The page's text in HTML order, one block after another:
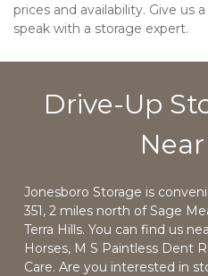
prices and availability. Give us
speak with a storage expert.
Drive-Up
Jonesboro Storage is
351, 2 miles north of Sage
Terra Hills. You can find us
Horses, M S Paintless Dent
Care. Are you interested in